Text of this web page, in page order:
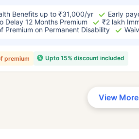
Benefits up to ₹31,000/yr
Early
Delay 12 Months Premium
₹2 lakh
Premium on Permanent Disability
Upto 15% discount included
premium
View More
₹ 434/Month*